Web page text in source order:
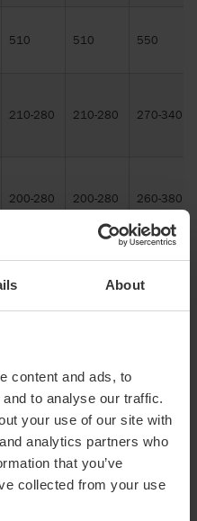
About
content and ads, to
to analyse our traffic.
your use of our site with
analytics partners who
that you’ve
collected from your use
510 510 550
210-280 210-280 270-340
200-280 200-280 260-380
340 340 380